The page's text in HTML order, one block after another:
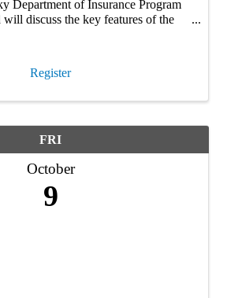
Department of Insurance Program
will discuss the key features of the
Register
FRI
October
9